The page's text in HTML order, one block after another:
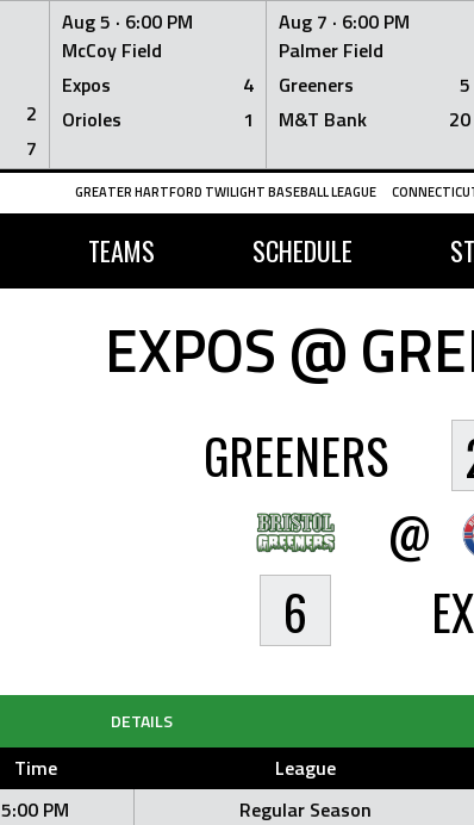
2
7
Aug 5 · 6:00 PM
McCoy Field
Expos
4
Orioles
1
Aug 7 · 6:00 PM
Palmer Field
Greeners
5
M&T Bank
20
GREATER HARTFORD TWILIGHT BASEBALL LEAGUE
TEAMS SCHEDULE
EXPOS @
GREENERS
6
@
DETAILS
Time League
5:00 PM Regular Season